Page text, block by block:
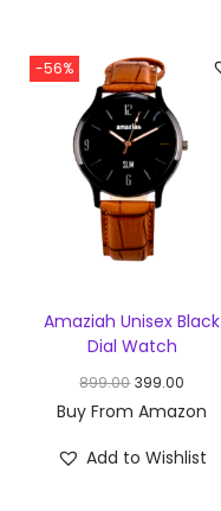
-56%
Amaziah Unisex Black
Dial Watch
899.00 399.00
Buy From Amazon
Add to Wishlist